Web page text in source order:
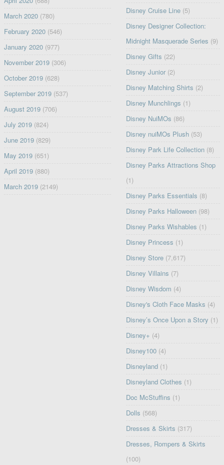
March 2020(780)
February 2020(546)
January 2020(977)
November 2019(306)
October 2019(628)
September 2019(537)
August 2019(706)
July 2019(824)
June 2019(829)
May 2019(651)
April 2019(880)
March 2019(2149)
Disney Cruise Line (5)
Disney Designer Collection:
Midnight Masquerade Series (9)
Disney Gifts (22)
Disney Junior (2)
Disney Matching Shirts (2)
Disney Munchlings (1)
Disney NuiMOs (86)
Disney nuiMOs Plush (53)
Disney Park Life Collection (8)
Disney Parks Attractions Shop
(1)
Disney Parks Essentials (8)
Disney Parks Halloween (98)
Disney Parks Wishables (1)
Disney Princess (1)
Disney Store (7,617)
Disney Villains (7)
Disney Wisdom (4)
Disney's Cloth Face Masks (4)
Disney’s Once Upon a Story (1)
Disney+ (4)
Disney100 (4)
Disneyland (1)
Disneyland Clothes (1)
Doc McStuffins (1)
Dolls (568)
Dresses & Skirts (317)
Dresses, Rompers & Skirts
(100)